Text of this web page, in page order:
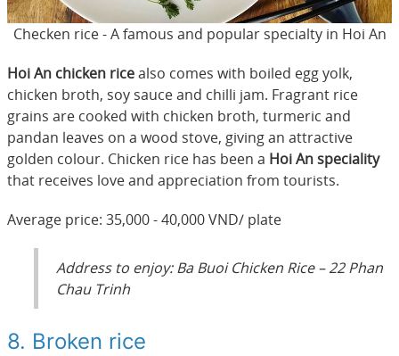
Checken rice - A famous and popular specialty in Hoi An
Hoi An chicken ricealso comes with boiled egg yolk,
chicken broth, soy sauce and chilli jam. Fragrant rice
grains are cooked with chicken broth, turmeric and
pandan leaves on a wood stove, giving an attractive
golden colour. Chicken rice has been a Hoi An speciality
that receives love and appreciation from tourists.
Average price: 35,000 - 40,000 VND/ plate
Address to enjoy: Ba Buoi Chicken Rice – 22 Phan
Chau Trinh
8. Broken rice